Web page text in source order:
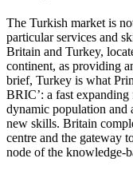
The Turkish market is
particular services and
Britain and Turkey,
continent, as providing
brief, Turkey is what
BRIC’: a fast
dynamic population and
new skills. Britain
centre and the gateway
node of the knowledge-